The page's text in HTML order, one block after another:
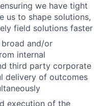
we have tight
us to shape solutions,
field solutions faster
and/or
internal
third party corporate
delivery of outcomes
execution of the